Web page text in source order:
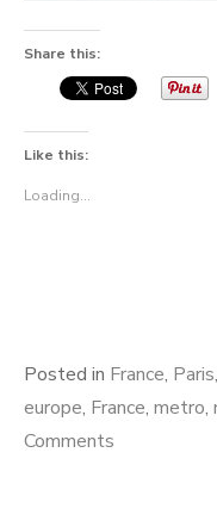
Share this:
Like this:
Loading...
Posted in France, Paris,
europe, France, metro,
Comments